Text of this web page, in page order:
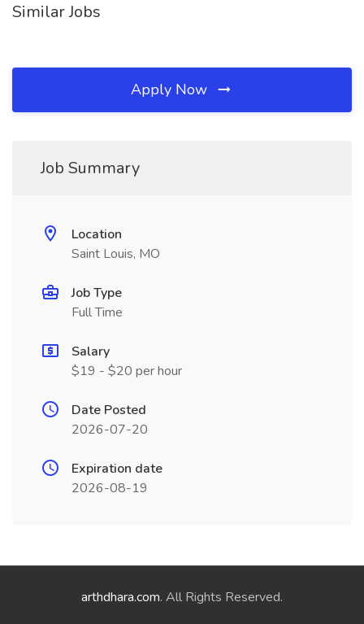
Similar Jobs
Apply Now
Job Summary
Location
Saint Louis, MO
Job Type
Full Time
Salary
$19 - $20 per hour
Date Posted
2026-07-20
Expiration date
2026-08-19
arthdhara.com. All Rights Reserved.